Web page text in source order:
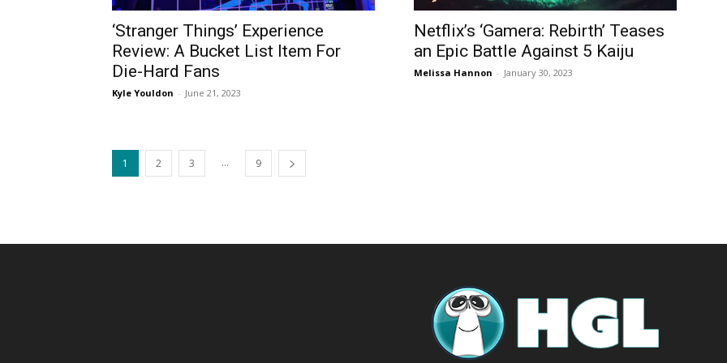
‘Stranger Things’ Experience
Review: A Bucket List Item For
Die-Hard Fans
Kyle Youldon - June 21, 2023
Netflix’s ‘Gamera: Rebirth’ Teases
an Epic Battle Against 5 Kaiju
Melissa Hannon - January 30, 2023
1 2 3 ... 9